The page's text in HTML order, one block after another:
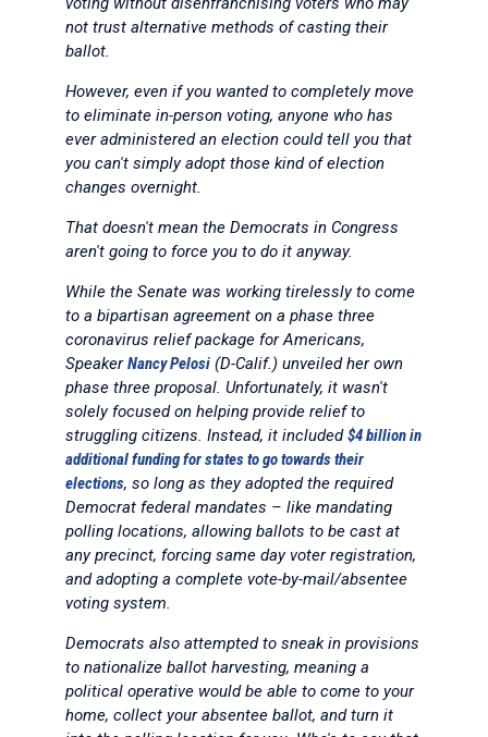
not trust alternative methods of casting their
ballot.
However, even if you wanted to completely move
to eliminate in-person voting, anyone who has
ever administered an election could tell you that
you can't simply adopt those kind of election
changes overnight.
That doesn't mean the Democrats in Congress
aren't going to force you to do it anyway.
While the Senate was working tirelessly to come
to a bipartisan agreement on a phase three
coronavirus relief package for Americans,
SpeakerNancy Pelosi (D-Calif.) unveiled her own
phase three proposal. Unfortunately, it wasn't
solely focused on helping provide relief to
struggling citizens. Instead, it included$4 billion in
additional funding for states to go towards their
elections, so long as they adopted the required
Democrat federal mandates – like mandating
polling locations, allowing ballots to be cast at
any precinct, forcing same day voter registration,
and adopting a complete vote-by-mail/absentee
voting system.
Democrats also attempted to sneak in provisions
to nationalize ballot harvesting, meaning a
political operative would be able to come to your
home, collect your absentee ballot, and turn it